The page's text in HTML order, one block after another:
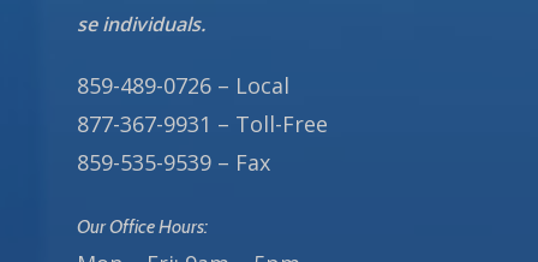
se individuals.
859-489-0726 – Local
877-367-9931 – Toll-Free
859-535-9539 – Fax
Our Office Hours: